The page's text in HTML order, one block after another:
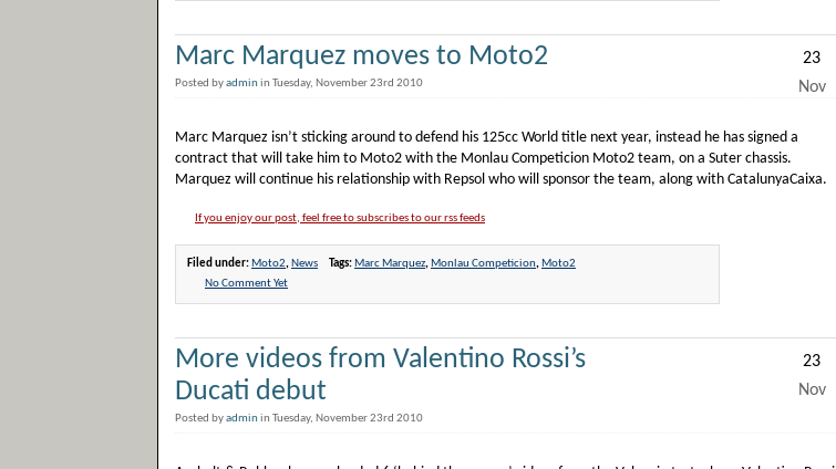
Marc Marquez moves to Moto2
Posted byadminin Tuesday, November 23rd 2010
23
Nov
Marc Marquez isn’t sticking around to defend his 125cc World title next year, instead he has signed a
contract that will take him to Moto2 with the Monlau Competicion Moto2 team, on a Suter chassis.
Marquez will continue his relationship with Repsol who will sponsor the team, along with CatalunyaCaixa.
If you enjoy our post, feel free to subscribes to our rss feeds
Filed under: Moto2, News Tags: Marc Marquez, Monlau Competicion, Moto2
No Comment Yet
More videos from Valentino Rossi’s
Ducati debut
Posted byadminin Tuesday, November 23rd 2010
23
Nov